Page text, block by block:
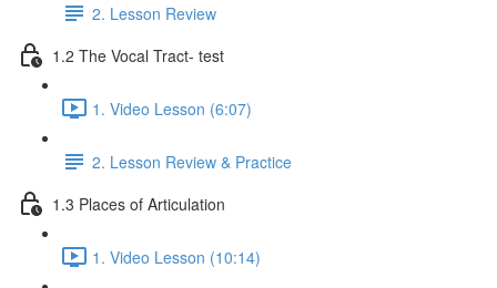
2. Lesson Review
1.2 The Vocal Tract- test
1. Video Lesson (6:07)
2. Lesson Review & Practice
1.3 Places of Articulation
1. Video Lesson (10:14)